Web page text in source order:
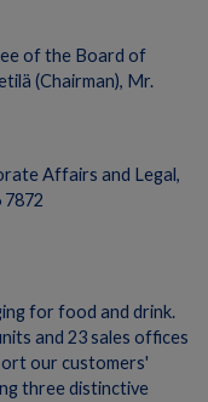
of the Board of
(Chairman), Mr.
Affairs and Legal,
7872
for food and drink.
and 23 sales offices
our customers'
three distinctive